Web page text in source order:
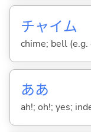
チャイム
chime; bell
ああ
ah!; oh!; yes;